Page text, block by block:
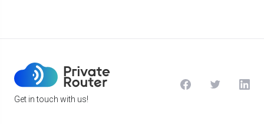
Get in touch with us!